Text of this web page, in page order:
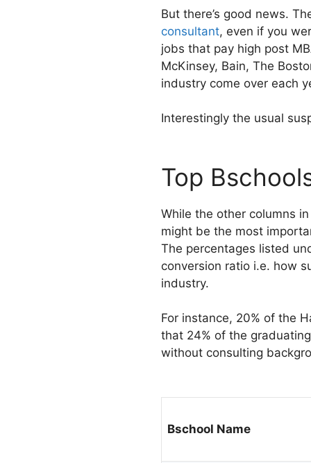
But there’s good news.
consultant, even if you
jobs that pay high post
McKinsey, Bain, The
industry come over each
Interestingly the usual
Top
While the other columns
might be the most
The percentages listed
conversion ratio i.e. how
industry.
For instance, 20% of the
that 24% of the
without consulting
Bschool Name